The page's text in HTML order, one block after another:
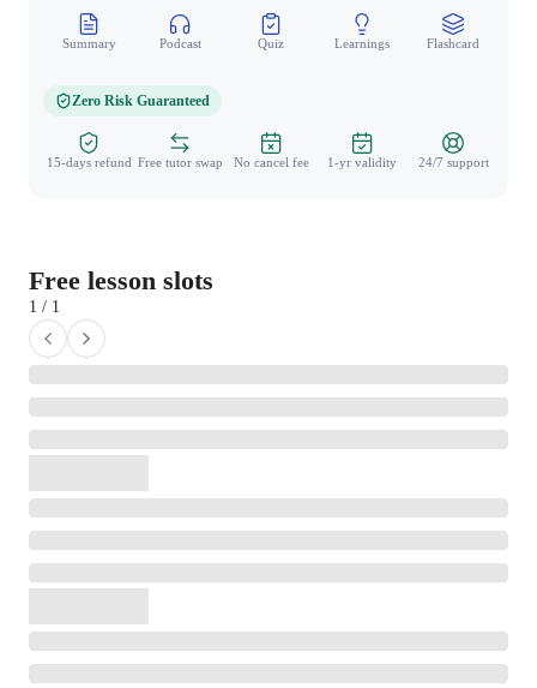
Summary Podcast Quiz Learnings Flashcard
Zero Risk Guaranteed
15-days refund Free tutor swap No cancel fee 1-yr validity 24/7 support
Free lesson slots
1 / 1